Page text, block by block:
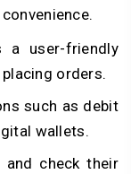
a user-friendly
orders.
such as debit
wallets.
check their